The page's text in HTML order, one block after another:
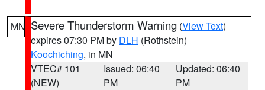
MN Severe Thunderstorm Warning (View Text)
expires 07:30 PM by DLH (Rothstein)
Koochiching, in MN
VTEC# 101
(NEW)
Issued: 06:40
PM
Updated: 06:40
PM